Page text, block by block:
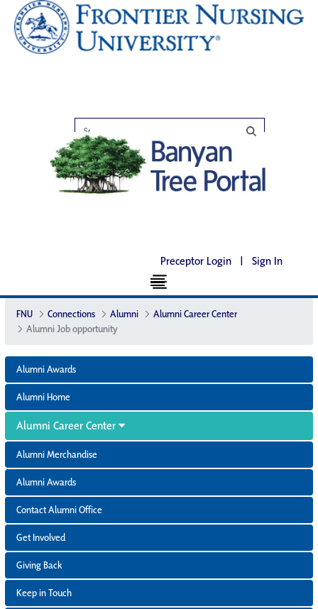
Preceptor Login | Sign In
FNU Connections Alumni
Alumni Career Center
Alumni Job opportunity
Alumni Awards
Alumni Home
Alumni Career Center
Alumni Merchandise
Alumni Awards
Contact Alumni Office
Get Involved
Giving Back
Keep in Touch